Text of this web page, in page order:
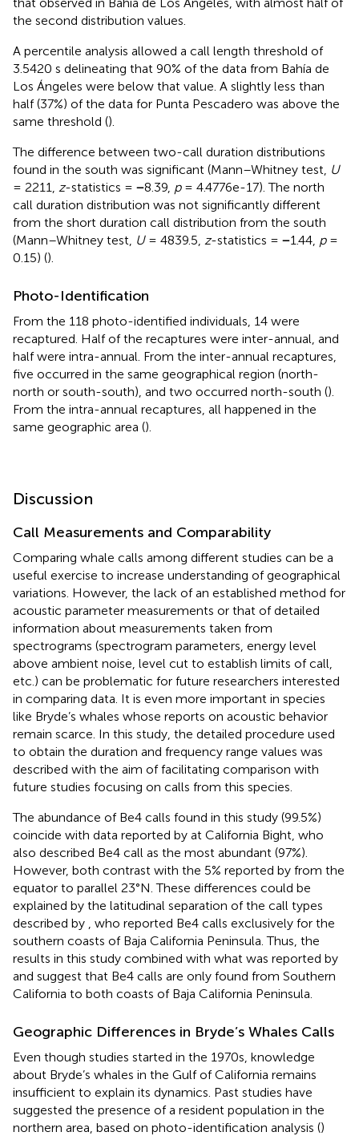
the second distribution values.
A percentile analysis allowed a call length threshold of
3.5420 s delineating that 90% of the data from Bahía de
Los Ángeles were below that value. A slightly less than
half (37%) of the data for Punta Pescadero was above the
same threshold ().
The difference between two-call duration distributions
found in the south was significant (Mann–Whitney test, U
= 2211, z-statistics = −8.39, p= 4.4776e-17). The north
call duration distribution was not significantly different
from the short duration call distribution from the south
(Mann–Whitney test, U= 4839.5, z-statistics = −1.44, p=
0.15) ().
Photo-Identification
From the 118 photo-identified individuals, 14 were
recaptured. Half of the recaptures were inter-annual, and
half were intra-annual. From the inter-annual recaptures,
five occurred in the same geographical region (north-
north or south-south), and two occurred north-south ().
From the intra-annual recaptures, all happened in the
same geographic area ().
Discussion
Call Measurements and Comparability
Comparing whale calls among different studies can be a
useful exercise to increase understanding of geographical
variations. However, the lack of an established method for
acoustic parameter measurements or that of detailed
information about measurements taken from
spectrograms (spectrogram parameters, energy level
above ambient noise, level cut to establish limits of call,
etc.) can be problematic for future researchers interested
in comparing data. It is even more important in species
like Bryde’s whales whose reports on acoustic behavior
remain scarce. In this study, the detailed procedure used
to obtain the duration and frequency range values was
described with the aim of facilitating comparison with
future studies focusing on calls from this species.
The abundance of Be4 calls found in this study (99.5%)
coincide with data reported by at California Bight, who
also described Be4 call as the most abundant (97%).
However, both contrast with the 5% reported by from the
equator to parallel 23°N. These differences could be
explained by the latitudinal separation of the call types
described by
, who reported Be4 calls exclusively for the
southern coasts of Baja California Peninsula. Thus, the
results in this study combined with what was reported by
and suggest that Be4 calls are only found from Southern
California to both coasts of Baja California Peninsula.
Geographic Differences in Bryde’s Whales Calls
Even though studies started in the 1970s, knowledge
about Bryde’s whales in the Gulf of California remains
insufficient to explain its dynamics. Past studies have
suggested the presence of a resident population in the
northern area, based on photo-identification analysis ()